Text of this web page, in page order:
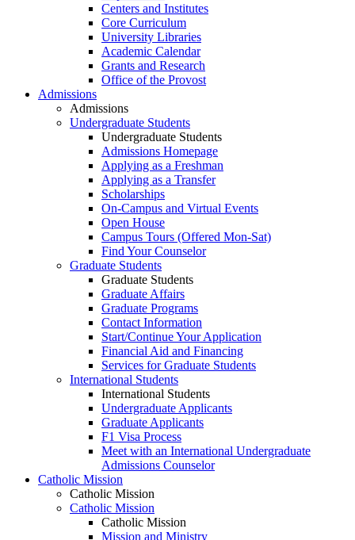
Centers and Institutes
Core Curriculum
University Libraries
Academic Calendar
Grants and Research
Office of the Provost
Admissions
Admissions
Undergraduate Students
Undergraduate Students
Admissions Homepage
Applying as a Freshman
Applying as a Transfer
Scholarships
On-Campus and Virtual Events
Open House
Campus Tours (Offered Mon-Sat)
Find Your Counselor
Graduate Students
Graduate Students
Graduate Affairs
Graduate Programs
Contact Information
Start/Continue Your Application
Financial Aid and Financing
Services for Graduate Students
International Students
International Students
Undergraduate Applicants
Graduate Applicants
F1 Visa Process
Meet with an International Undergraduate
Admissions Counselor
Catholic Mission
Catholic Mission
Catholic Mission
Catholic Mission
Mission and Ministry